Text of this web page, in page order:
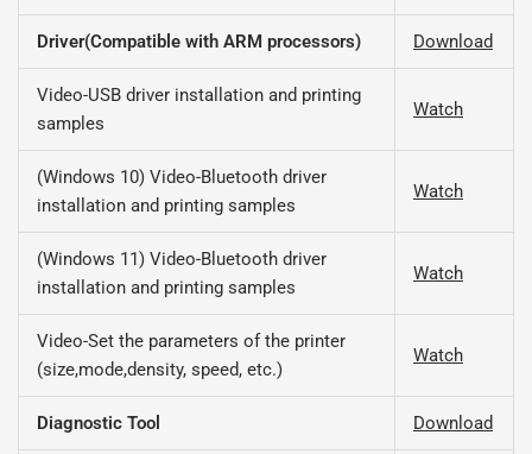
Driver(Compatible with ARM processors) Download
Video-USB driver installation and printing
samples
Watch
(Windows 10) Video-Bluetooth driver
installation and printing samples
Watch
(Windows 11) Video-Bluetooth driver
installation and printing samples
Watch
Video-Set the parameters of the printer
(size,mode,density, speed, etc.)
Watch
Diagnostic Tool Download